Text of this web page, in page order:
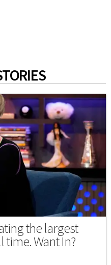
the largest
Want In?